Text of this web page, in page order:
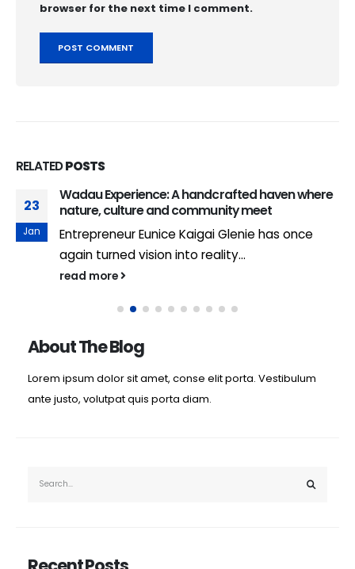
browser for the next time I comment.
RELATEDPOSTS
23
Jan
Wadau Experience: A handcrafted haven where
nature, culture and community meet
Entrepreneur Eunice Kaigai Glenie has once
again turned vision into reality...
read more
About The Blog
Lorem ipsum dolor sit amet, conse elit porta. Vestibulum
ante justo, volutpat quis porta diam.